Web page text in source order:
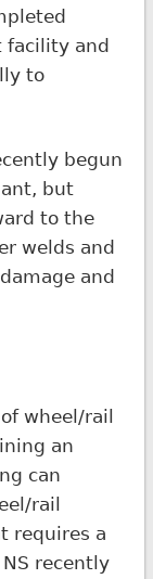
facility and
to
begun
but
to the
welds and
and
wheel/rail
an
can
rail
requires a
recently